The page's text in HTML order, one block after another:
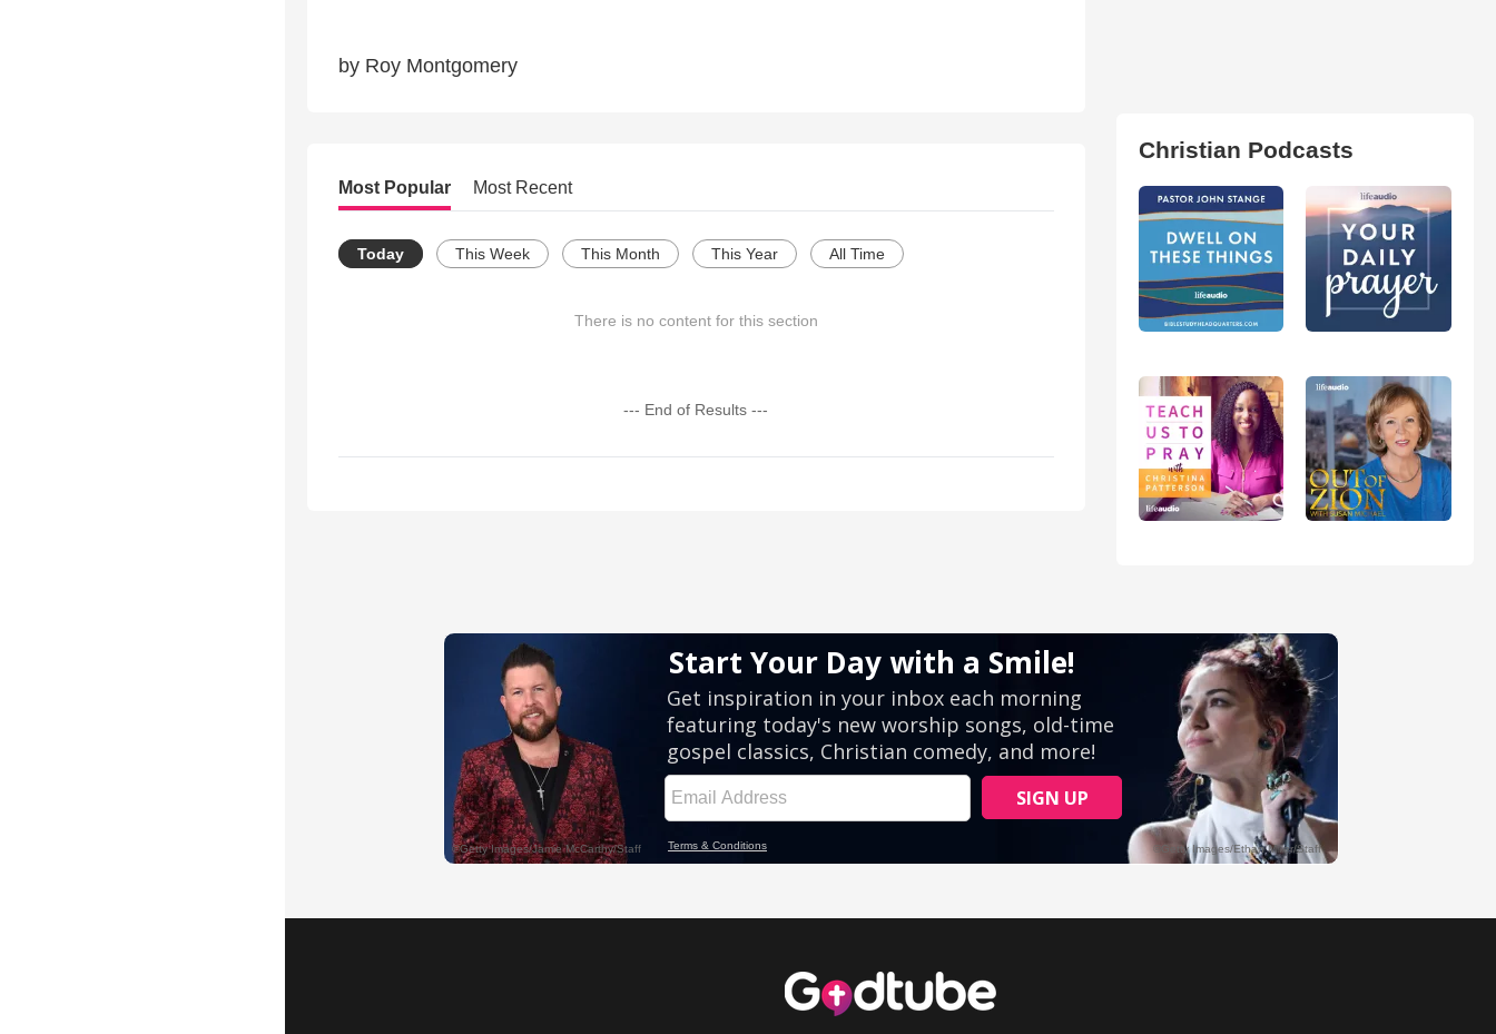
by Roy Montgomery
Most Popular Most Recent
Today This Week This Month This Year All Time
There is no content for this section
--- End of Results ---
Christian Podcasts